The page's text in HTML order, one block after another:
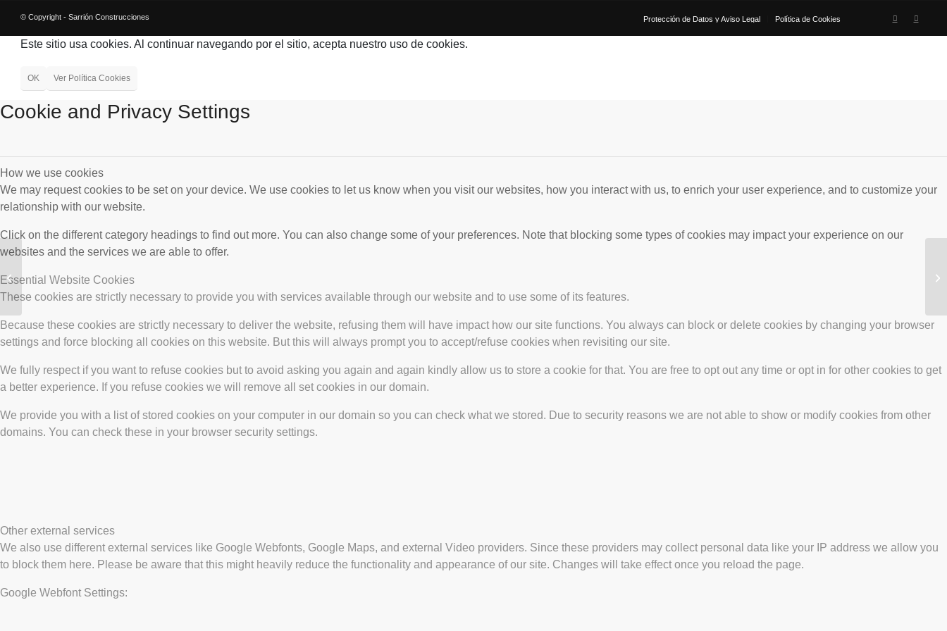
© Copyright - Sarrión Construcciones Protección de Datos y Aviso Legal Política de Cookies
Conducción desde el
la ETAP de El Atabal.
Málaga.
Este sitio usa cookies. Al continuar navegando por el sitio, acepta nuestro uso de cookies.
OK Ver Política Cookies
Cookie and Privacy Settings
How we use cookies
We may request cookies to be set on your device. We use cookies to let us know when you visit our websites, how you interact with us, to enrich your user experience, and to customize your
relationship with our website.
Click on the different category headings to find out more. You can also change some of your preferences. Note that blocking some types of cookies may impact your experience on our
websites and the services we are able to offer.
Essential Website Cookies
These cookies are strictly necessary to provide you with services available through our website and to use some of its features.
Because these cookies are strictly necessary to deliver the website, refusing them will have impact how our site functions. You always can block or delete cookies by changing your browser
settings and force blocking all cookies on this website. But this will always prompt you to accept/refuse cookies when revisiting our site.
We fully respect if you want to refuse cookies but to avoid asking you again and again kindly allow us to store a cookie for that. You are free to opt out any time or opt in for other cookies to get
a better experience. If you refuse cookies we will remove all set cookies in our domain.
We provide you with a list of stored cookies on your computer in our domain so you can check what we stored. Due to security reasons we are not able to show or modify cookies from other
domains. You can check these in your browser security settings.
Other external services
We also use different external services like Google Webfonts, Google Maps, and external Video providers. Since these providers may collect personal data like your IP address we allow you
to block them here. Please be aware that this might heavily reduce the functionality and appearance of our site. Changes will take effect once you reload the page.
Google Webfont Settings: